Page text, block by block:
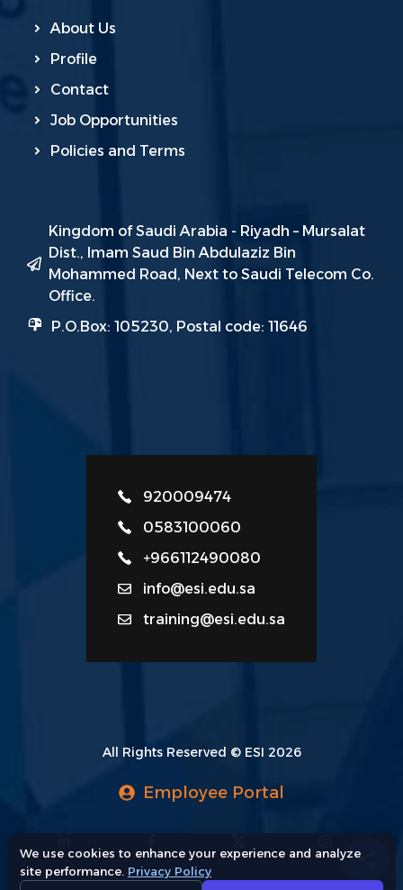
About Us
Profile
Contact
Job Opportunities
Policies and Terms
Kingdom of Saudi Arabia - Riyadh – Mursalat
Dist., Imam Saud Bin Abdulaziz Bin
Mohammed Road, Next to Saudi Telecom Co.
Office.
P.O.Box: 105230, Postal code: 11646
920009474
0583100060
+966112490080
info@esi.edu.sa
training@esi.edu.sa
All Rights Reserved © ESI 2026
Employee Portal
We use cookies to enhance your experience and analyze
site performance. Privacy Policy